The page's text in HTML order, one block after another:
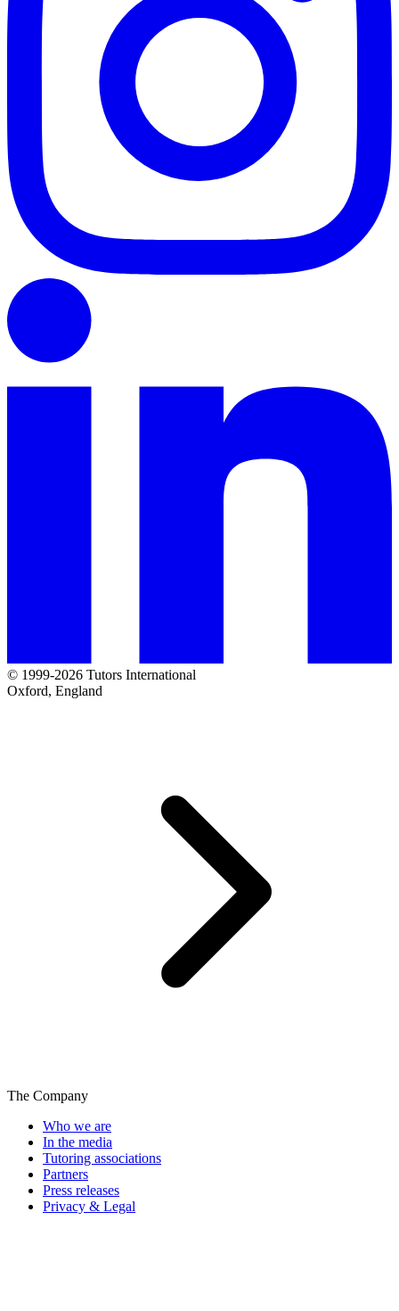
© 1999-2026 Tutors International
Oxford, England
The Company
Who we are
In the media
Tutoring associations
Partners
Press releases
Privacy & Legal